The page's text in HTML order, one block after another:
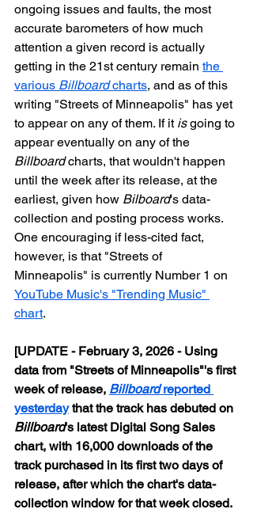
ongoing issues and faults, the most
accurate barometers of how much
attention a given record is actually
getting in the 21st century remain the
various Billboard charts, and as of this
writing "Streets of Minneapolis" has yet
to appear on any of them. If it is going to
appear eventually on any of the
Billboard charts, that wouldn't happen
until the week after its release, at the
earliest, given how Bilboard's data-
collection and posting process works.
One encouraging if less-cited fact,
however, is that "Streets of
Minneapolis" is currently Number 1 on
YouTube Music's "Trending Music"
chart.
[UPDATE - February 3, 2026 - Using
data from "Streets of Minneapolis"'s first
week of release, Billboard reported
yesterday that the track has debuted on
Billboard's latest Digital Song Sales
chart, with 16,000 downloads of the
track purchased in its first two days of
release, after which the chart's data-
collection window for that week closed.